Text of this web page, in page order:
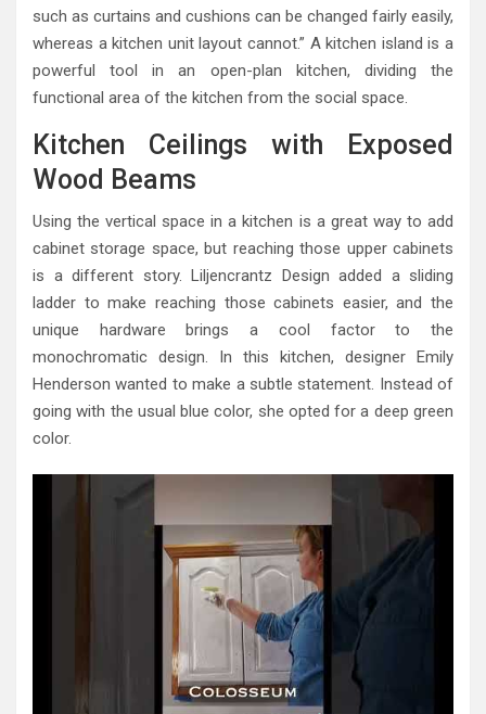
such as curtains and cushions can be changed fairly easily,
whereas a kitchen unit layout cannot.” A kitchen island is a
powerful tool in an open-plan kitchen, dividing the
functional area of the kitchen from the social space.
Kitchen Ceilings with Exposed
Wood Beams
Using the vertical space in a kitchen is a great way to add
cabinet storage space, but reaching those upper cabinets
is a different story. Liljencrantz Design added a sliding
ladder to make reaching those cabinets easier, and the
unique hardware brings a cool factor to the
monochromatic design. In this kitchen, designer Emily
Henderson wanted to make a subtle statement. Instead of
going with the usual blue color, she opted for a deep green
color.